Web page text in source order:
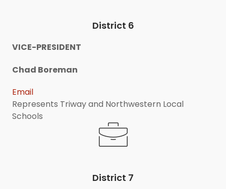
District 6
VICE-PRESIDENT
Chad Boreman
Email
Represents Triway and Northwestern Local
Schools
District 7